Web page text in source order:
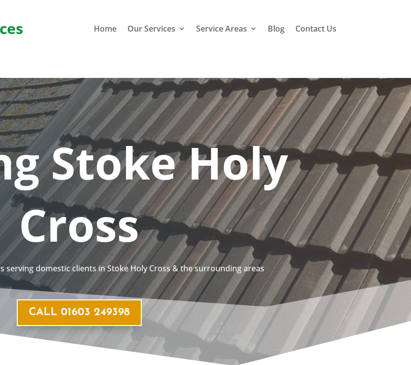
Home Our Services Service Areas Blog Contact Us
Stoke Holy
Cross
serving domestic clients in Stoke Holy Cross & the surrounding areas
CALL 01603 249398